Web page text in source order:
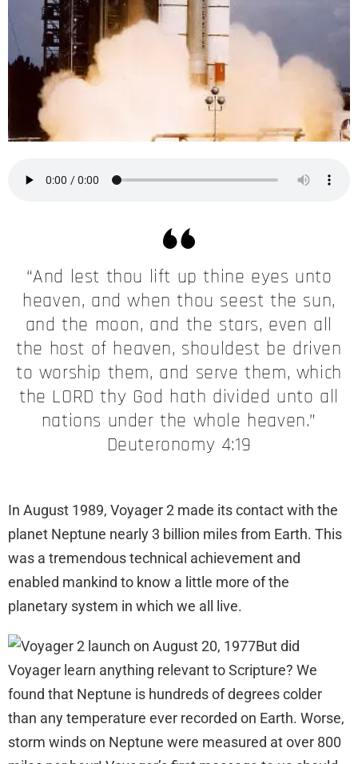
“And lest thou lift up thine eyes unto
heaven, and when thou seest the sun,
and the moon, and the stars, even all
the host of heaven, shouldest be driven
to worship them, and serve them, which
the LORD thy God hath divided unto all
nations under the whole heaven.”
Deuteronomy 4:19
In August 1989, Voyager 2 made its contact with the
planet Neptune nearly 3 billion miles from Earth. This
was a tremendous technical achievement and
enabled mankind to know a little more of the
planetary system in which we all live.
But did
Voyager learn anything relevant to Scripture? We
found that Neptune is hundreds of degrees colder
than any temperature ever recorded on Earth. Worse,
storm winds on Neptune were measured at over 800